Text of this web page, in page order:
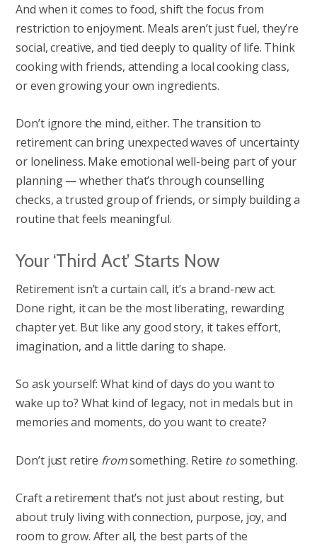
And when it comes to food, shift the focus from
restriction to enjoyment. Meals aren’t just fuel, they’re
social, creative, and tied deeply to quality of life. Think
cooking with friends, attending a local cooking class,
or even growing your own ingredients.
Don’t ignore the mind, either. The transition to
retirement can bring unexpected waves of uncertainty
or loneliness. Make emotional well-being part of your
planning — whether that’s through counselling
checks, a trusted group of friends, or simply building a
routine that feels meaningful.
Your ‘Third Act’ Starts Now
Retirement isn’t a curtain call, it’s a brand-new act.
Done right, it can be the most liberating, rewarding
chapter yet. But like any good story, it takes effort,
imagination, and a little daring to shape.
So ask yourself: What kind of days do you want to
wake up to? What kind of legacy, not in medals but in
memories and moments, do you want to create?
Don’t just retire fromsomething. Retire tosomething.
Craft a retirement that’s not just about resting, but
about truly living with connection, purpose, joy, and
room to grow. After all, the best parts of the